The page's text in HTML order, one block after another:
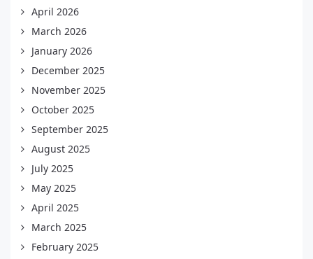
April 2026
March 2026
January 2026
December 2025
November 2025
October 2025
September 2025
August 2025
July 2025
May 2025
April 2025
March 2025
February 2025